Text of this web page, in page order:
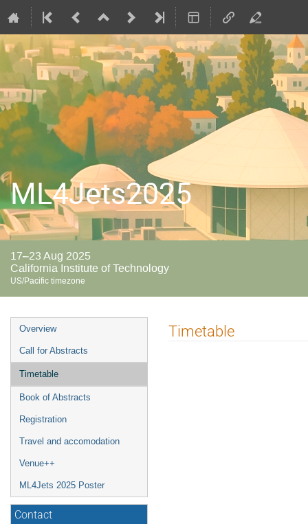
ML4Jets2025
17–23 Aug 2025
California Institute of Technology
US/Pacific timezone
Event
menu
Overview
Call for Abstracts
Timetable
Book of Abstracts
Registration
Travel and accomodation
Venue++
ML4Jets 2025 Poster
Contact
Timetable